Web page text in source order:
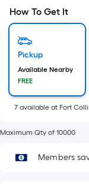
=
Ft.
Per
Linear
Foot
How To Get It
Pickup
Available Nearby
FREE
7 available at Fort
Maximum Qty of 10000
Members